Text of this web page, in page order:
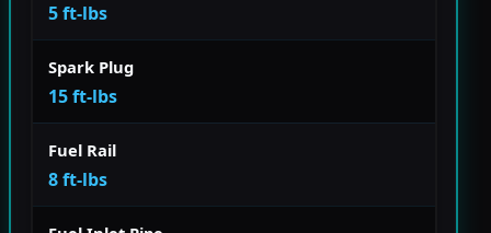
5 ft-lbs
Spark Plug
15 ft-lbs
Fuel Rail
8 ft-lbs